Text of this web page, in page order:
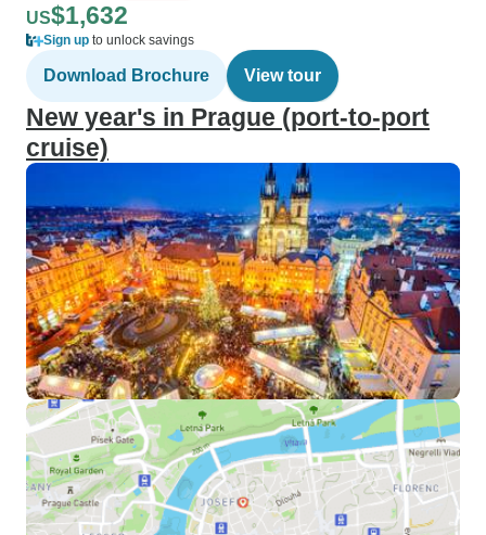
US$1,632
Sign up to unlock savings
Download Brochure View tour
New year's in Prague (port-to-port
cruise)